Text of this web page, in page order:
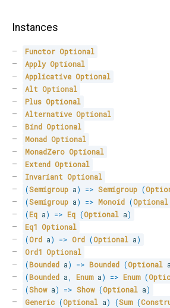
Instances
Functor Optional
Apply Optional
Applicative Optional
Alt Optional
Plus Optional
Alternative Optional
Bind Optional
Monad Optional
MonadZero Optional
Extend Optional
Invariant Optional
(Semigroup a) => Semigroup (
(Semigroup a) => Monoid (Optional
(Eq a) => Eq (Optional a)
Eq1 Optional
(Ord a) => Ord (Optional a)
Ord1 Optional
(Bounded a) => Bounded (Optional a
(Bounded a Enum a) => Enum (
(Show a) => Show (Optional a)
Generic (Optional a) (Sum (